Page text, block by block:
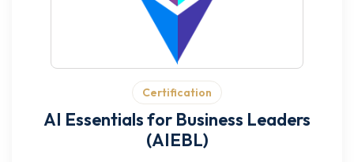
Certification
AI Essentials for Business Leaders
(AIEBL)